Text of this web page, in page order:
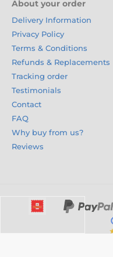
About your order
Delivery Information
Privacy Policy
Terms & Conditions
Refunds & Replacements
Tracking order
Testimonials
Contact
FAQ
Why buy from us?
Reviews